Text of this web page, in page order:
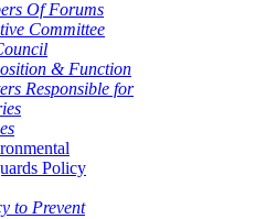
Of Forums
Committee
& Function
Responsible for
Policy
to Prevent